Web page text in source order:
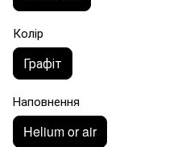
Колір
Графіт
Наповнення
Helium or air